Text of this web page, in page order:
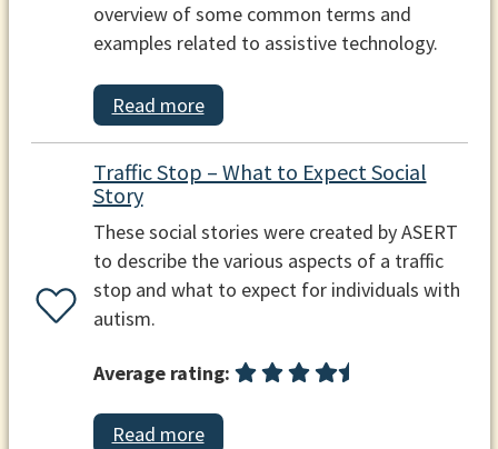
overview of some common terms and
examples related to assistive technology.
Read more
Traffic Stop – What to Expect Social
Story
These social stories were created by ASERT
to describe the various aspects of a traffic
stop and what to expect for individuals with
autism.
Average rating:
Read more